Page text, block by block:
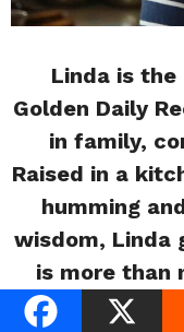
Linda is the
Golden Daily
in family,
Raised in a
humming
wisdom, Linda
is more than
love, and